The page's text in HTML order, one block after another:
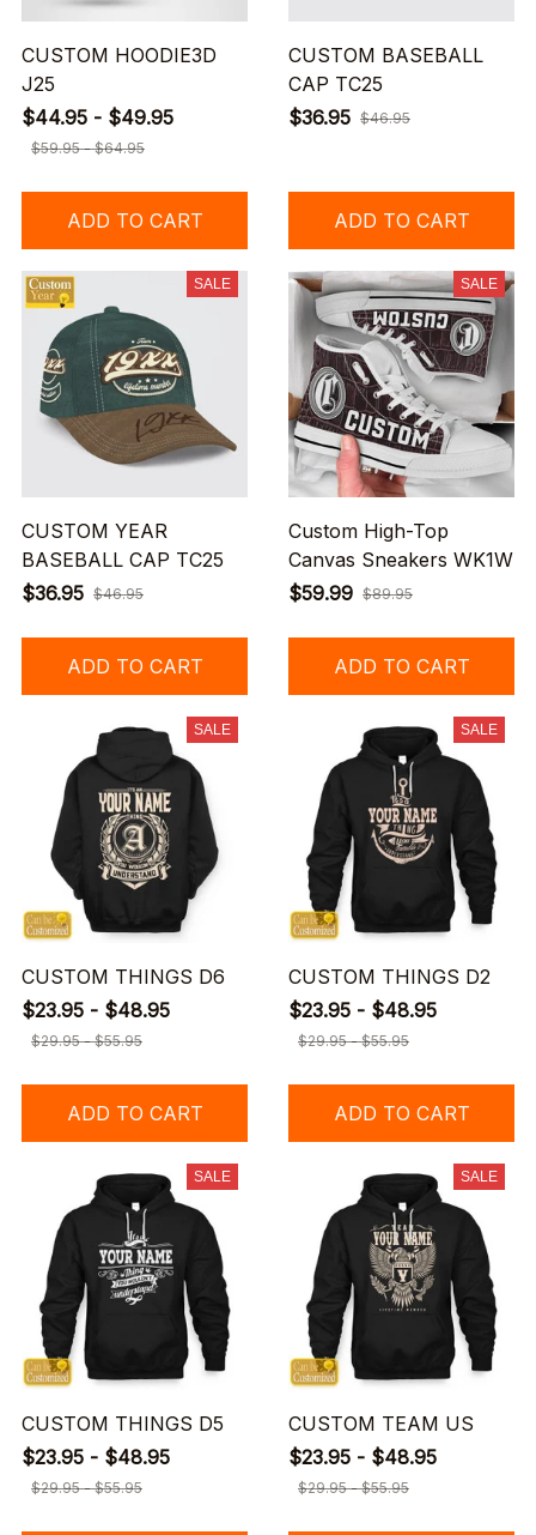
CUSTOM HOODIE3D
J25
$44.95 - $49.95
$59.95 - $64.95
ADD TO CART
CUSTOM BASEBALL
CAP TC25
$36.95 $46.95
ADD TO CART
SALE
CUSTOM YEAR
BASEBALL CAP TC25
$36.95 $46.95
ADD TO CART
SALE
Custom High-Top
Canvas Sneakers WK1W
$59.99 $89.95
ADD TO CART
SALE
CUSTOM THINGS D6
$23.95 - $48.95
$29.95 - $55.95
ADD TO CART
SALE
CUSTOM THINGS D2
$23.95 - $48.95
$29.95 - $55.95
ADD TO CART
SALE
CUSTOM THINGS D5
$23.95 - $48.95
$29.95 - $55.95
SALE
CUSTOM TEAM US
$23.95 - $48.95
$29.95 - $55.95